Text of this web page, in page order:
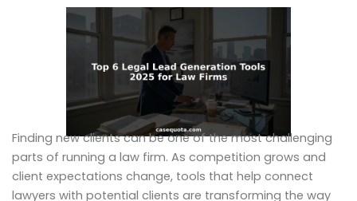
Finding new clients can be one of the most challenging
parts of running a law firm. As competition grows and
client expectations change, tools that help connect
lawyers with potential clients are transforming the way